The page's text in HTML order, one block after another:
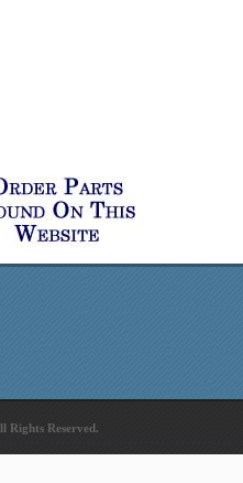
Rights Reserved.